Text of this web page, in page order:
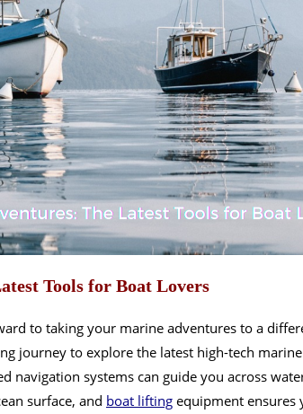
Tools for Boat Lovers
to taking your marine adventures to a
journey to explore the latest high-tech
navigation systems can guide you across
surface, and boat lifting equipment ensures